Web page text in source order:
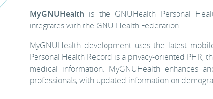
MyGNUHealth is the GNUHealth Personal
integrates with the GNU Health Federation.
MyGNUHealth development uses the latest
Personal Health Record is a privacy-oriented
medical information. MyGNUHealth enhances
professionals, with updated information on